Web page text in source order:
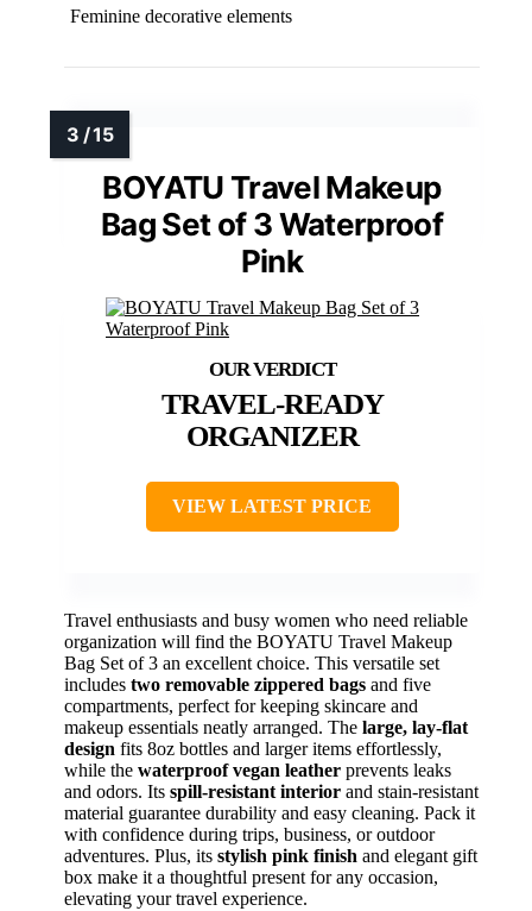
Feminine decorative elements
BOYATU Travel Makeup
Bag Set of 3 Waterproof
Pink
TRAVEL-READY
ORGANIZER
VIEW LATEST PRICE
Travel enthusiasts and busy women who need reliable
organization will find the BOYATU Travel Makeup
Bag Set of 3 an excellent choice. This versatile set
includes two removable zippered bags and five
compartments, perfect for keeping skincare and
makeup essentials neatly arranged. The large, lay-flat
design fits 8oz bottles and larger items effortlessly,
while the waterproof vegan leather prevents leaks
and odors. Its spill-resistant interior and stain-resistant
material guarantee durability and easy cleaning. Pack it
with confidence during trips, business, or outdoor
adventures. Plus, its stylish pink finish and elegant gift
box make it a thoughtful present for any occasion,
elevating your travel experience.